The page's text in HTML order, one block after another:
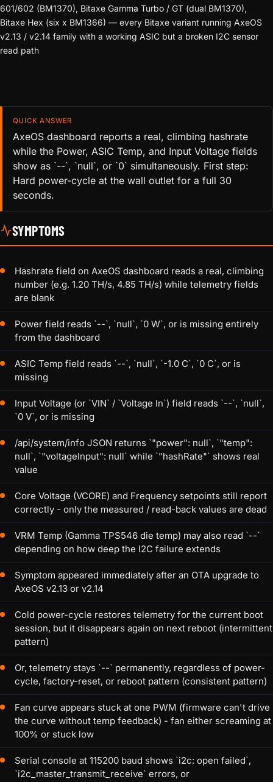
601/602 (BM1370), Bitaxe Gamma Turbo / GT (dual BM1370),
Bitaxe Hex (six x BM1366) — every Bitaxe variant running AxeOS
v2.13 / v2.14 family with a working ASIC but a broken I2C sensor
read path
QUICK ANSWER
AxeOS dashboard reports a real, climbing hashrate
while the Power, ASIC Temp, and Input Voltage fields
show as `--`, `null`, or `0` simultaneously. First step:
Hard power-cycle at the wall outlet for a full 30
seconds.
SYMPTOMS
Hashrate field on AxeOS dashboard reads a real, climbing
number (e.g. 1.20 TH/s, 4.85 TH/s) while telemetry fields
are blank
Power field reads `--`, `null`, `0 W`, or is missing entirely
from the dashboard
ASIC Temp field reads `--`, `null`, `-1.0 C`, `0 C`, or is
missing
Input Voltage (or `VIN` / `Voltage In`) field reads `--`, `null`,
`0 V`, or is missing
/api/system/info JSON returns `"power": null`, `"temp":
null`, `"voltageInput": null` while `"hashRate"` shows real
value
Core Voltage (VCORE) and Frequency setpoints still report
correctly - only the measured / read-back values are dead
VRM Temp (Gamma TPS546 die temp) may also read `--`
depending on how deep the I2C failure extends
Symptom appeared immediately after an OTA upgrade to
AxeOS v2.13 or v2.14
Cold power-cycle restores telemetry for the current boot
session, but it disappears again on next reboot (intermittent
pattern)
Or, telemetry stays `--` permanently, regardless of power-
cycle, factory-reset, or reboot pattern (consistent pattern)
Fan curve appears stuck at one PWM (firmware can't drive
the curve without temp feedback) - fan either screaming at
100% or stuck low
Serial console at 115200 baud shows `i2c: open failed`,
`i2c_master_transmit_receive` errors, or